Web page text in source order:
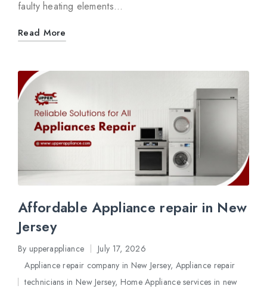
faulty heating elements…
Read More
Affordable Appliance repair in New
Jersey
Posted
By upperappliance July 17, 2026
Appliance repair company in New Jersey, Appliance repair
technicians in New Jersey, Home Appliance services in new